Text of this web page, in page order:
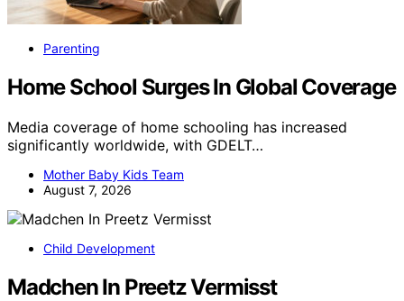
Parenting
Home School Surges In Global Coverage
Media coverage of home schooling has increased
significantly worldwide, with GDELT…
Mother Baby Kids Team
August 7, 2026
Child Development
Madchen In Preetz Vermisst